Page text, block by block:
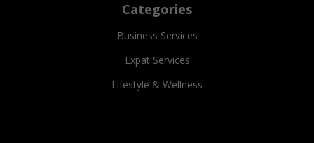
Categories
Business Services
Expat Services
Lifestyle & Wellness